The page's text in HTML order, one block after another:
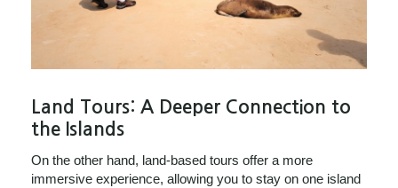
Land Tours: A Deeper Connection to
the Islands
On the other hand, land-based tours offer a more
immersive experience, allowing you to stay on one island